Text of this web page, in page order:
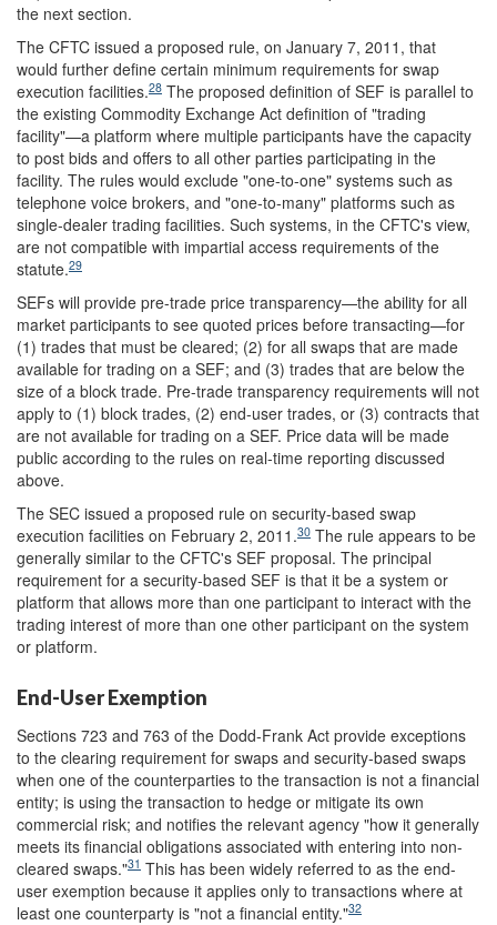
the next section.
The CFTC issued a proposed rule, on January 7, 2011, that
would further define certain minimum requirements for swap
execution facilities.28 The proposed definition of SEF is parallel to
the existing Commodity Exchange Act definition of "trading
facility"—a platform where multiple participants have the capacity
to post bids and offers to all other parties participating in the
facility. The rules would exclude "one-to-one" systems such as
telephone voice brokers, and "one-to-many" platforms such as
single-dealer trading facilities. Such systems, in the CFTC's view,
are not compatible with impartial access requirements of the
statute.29
SEFs will provide pre-trade price transparency—the ability for all
market participants to see quoted prices before transacting—for
(1) trades that must be cleared; (2) for all swaps that are made
available for trading on a SEF; and (3) trades that are below the
size of a block trade. Pre-trade transparency requirements will not
apply to (1) block trades, (2) end-user trades, or (3) contracts that
are not available for trading on a SEF. Price data will be made
public according to the rules on real-time reporting discussed
above.
The SEC issued a proposed rule on security-based swap
execution facilities on February 2, 2011.30 The rule appears to be
generally similar to the CFTC's SEF proposal. The principal
requirement for a security-based SEF is that it be a system or
platform that allows more than one participant to interact with the
trading interest of more than one other participant on the system
or platform.
End-User Exemption
Sections 723 and 763 of the Dodd-Frank Act provide exceptions
to the clearing requirement for swaps and security-based swaps
when one of the counterparties to the transaction is not a financial
entity; is using the transaction to hedge or mitigate its own
commercial risk; and notifies the relevant agency "how it generally
meets its financial obligations associated with entering into non-
cleared swaps."31 This has been widely referred to as the end-
user exemption because it applies only to transactions where at
least one counterparty is "not a financial entity."32